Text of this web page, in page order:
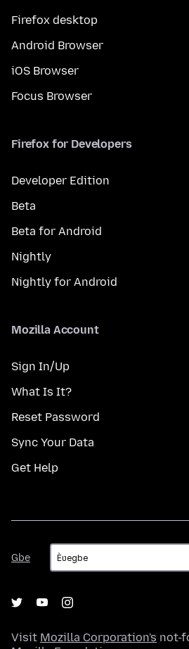
Firefox desktop
Android Browser
iOS Browser
Focus Browser
Firefox for Developers
Developer Edition
Beta
Beta for Android
Nightly
Nightly for Android
Mozilla Account
Sign In/Up
What Is It?
Reset Password
Sync Your Data
Get Help
Gbe
Gbe
Visit Mozilla Corporation's not-